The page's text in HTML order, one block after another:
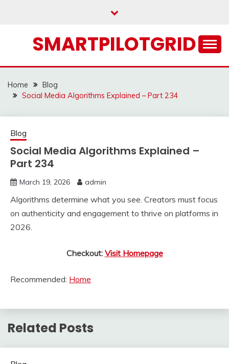
SMARTPILOTGRID
Home
Blog
Social Media Algorithms Explained – Part 234
Blog
Social Media Algorithms Explained –
Part 234
March 19, 2026 admin
Algorithms determine what you see. Creators must focus
on authenticity and engagement to thrive on platforms in
2026.
Checkout: Visit Homepage
Recommended: Home
Related Posts